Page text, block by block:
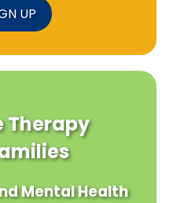
UP
Therapy
Mental Health